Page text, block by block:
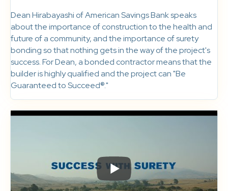
Dean Hirabayashi of American Savings Bank speaks
about the importance of construction to the health and
future of a community, and the importance of surety
bonding so that nothing gets in the way of the project's
success. For Dean, a bonded contractor means that the
builder is highly qualified and the project can "Be
Guaranteed to Succeed®."